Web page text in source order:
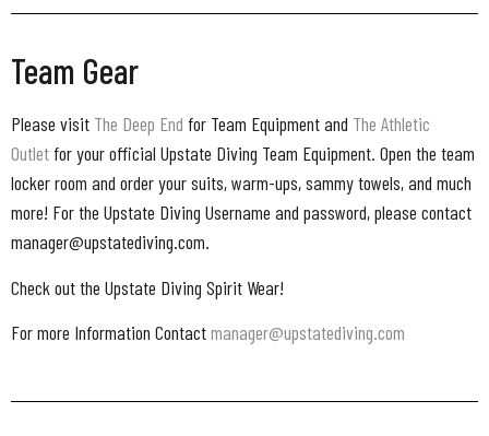
Team Gear
Please visit The Deep End for Team Equipment and The Athletic
Outletfor your official Upstate Diving Team Equipment. Open the team
locker room and order your suits, warm-ups, sammy towels, and much
more! For the Upstate Diving Username and password, please contact
manager@upstatediving.com.
Check out the Upstate Diving Spirit Wear!
For more Information Contactmanager@upstatediving.com